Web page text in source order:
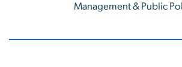
Management & Public